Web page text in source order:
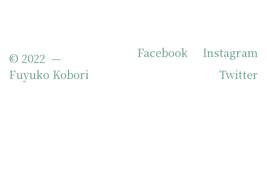
Facebook
Instagram
Twitter
© 2022 —
Fuyuko Kobori